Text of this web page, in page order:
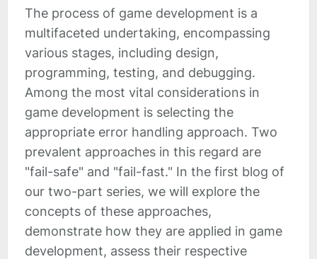
The process of game development is a
multifaceted undertaking, encompassing
various stages, including design,
programming, testing, and debugging.
Among the most vital considerations in
game development is selecting the
appropriate error handling approach. Two
prevalent approaches in this regard are
"fail-safe" and "fail-fast." In the first blog of
our two-part series, we will explore the
concepts of these approaches,
demonstrate how they are applied in game
development, assess their respective